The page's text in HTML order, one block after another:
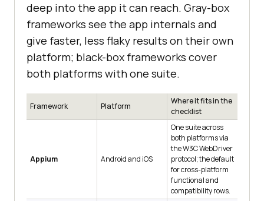
deep into the app it can reach. Gray-box
frameworks see the app internals and
give faster, less flaky results on their own
platform; black-box frameworks cover
both platforms with one suite.
Framework Platform
Where it fits in the
checklist
Appium Android and iOS
One suite across
both platforms via
the W3C WebDriver
protocol; the default
for cross-platform
functional and
compatibility rows.